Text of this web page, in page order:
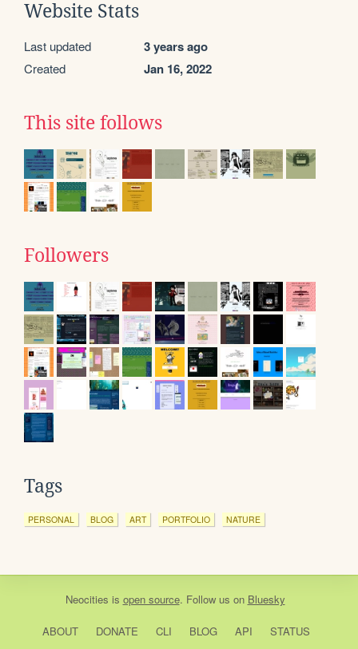
Website Stats
Last updated 3 years ago
Created Jan 16, 2022
This site follows
Followers
Tags
PERSONAL BLOG ART PORTFOLIO NATURE
Neocities is open source. Follow us on Bluesky
ABOUT DONATE CLI BLOG API
STATUS